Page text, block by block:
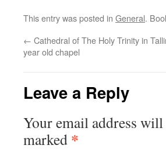
This entry was posted in General.
← Cathedral of The Holy Trinity in
year old chapel
Leave a Reply
Your email address
marked *